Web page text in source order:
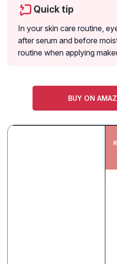
Quick tip
In your skin care routine,
after serum and before
routine when applying
BUY ON